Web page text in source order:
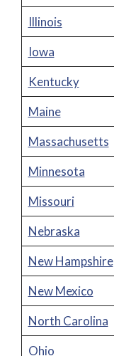
Illinois
Iowa
Kentucky
Maine
Massachusetts
Minnesota
Missouri
Nebraska
New Hampshire
New Mexico
North Carolina
Ohio